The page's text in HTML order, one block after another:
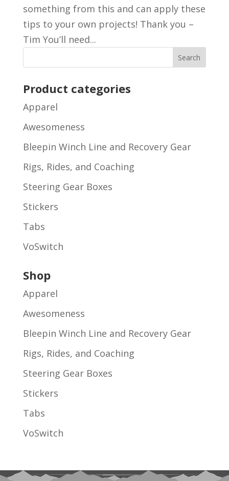
something from this and can apply these
tips to your own projects! Thank you –
Tim You’ll need...
Product categories
Apparel
Awesomeness
Bleepin Winch Line and Recovery Gear
Rigs, Rides, and Coaching
Steering Gear Boxes
Stickers
Tabs
VoSwitch
Shop
Apparel
Awesomeness
Bleepin Winch Line and Recovery Gear
Rigs, Rides, and Coaching
Steering Gear Boxes
Stickers
Tabs
VoSwitch